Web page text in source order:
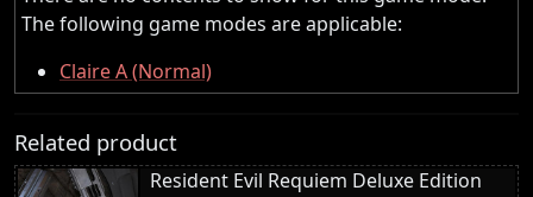
The following game modes are applicable:
Claire A (Normal)
Related product
Resident Evil Requiem Deluxe Edition